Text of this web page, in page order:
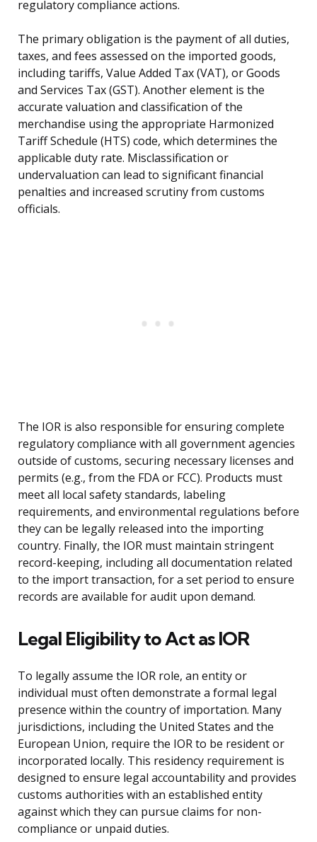
regulatory compliance actions.
The primary obligation is the payment of all duties,
taxes, and fees assessed on the imported goods,
including tariffs, Value Added Tax (VAT), or Goods
and Services Tax (GST). Another element is the
accurate valuation and classification of the
merchandise using the appropriate Harmonized
Tariff Schedule (HTS) code, which determines the
applicable duty rate. Misclassification or
undervaluation can lead to significant financial
penalties and increased scrutiny from customs
officials.
The IOR is also responsible for ensuring complete
regulatory compliance with all government agencies
outside of customs, securing necessary licenses and
permits (e.g., from the FDA or FCC). Products must
meet all local safety standards, labeling
requirements, and environmental regulations before
they can be legally released into the importing
country. Finally, the IOR must maintain stringent
record-keeping, including all documentation related
to the import transaction, for a set period to ensure
records are available for audit upon demand.
Legal Eligibility to Act as IOR
To legally assume the IOR role, an entity or
individual must often demonstrate a formal legal
presence within the country of importation. Many
jurisdictions, including the United States and the
European Union, require the IOR to be resident or
incorporated locally. This residency requirement is
designed to ensure legal accountability and provides
customs authorities with an established entity
against which they can pursue claims for non-
compliance or unpaid duties.